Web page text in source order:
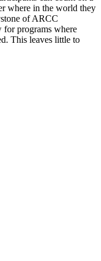
where in the world they
of ARCC
for programs where
This leaves little to